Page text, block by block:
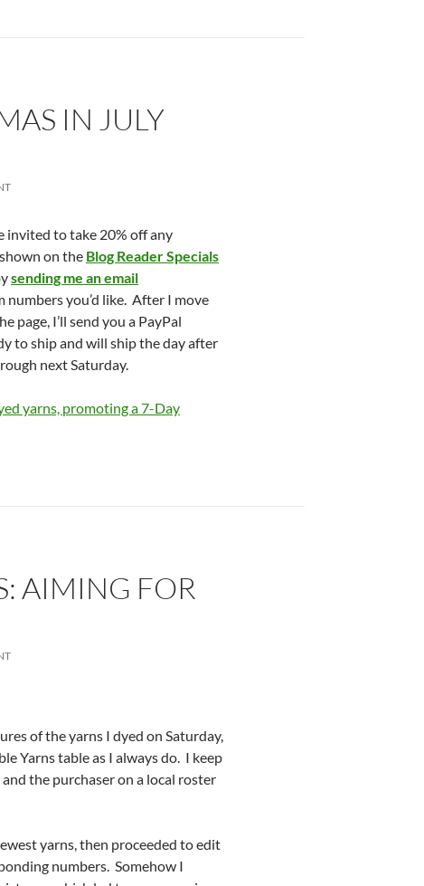
IN JULY
invited to take 20% off any
on the Blog Reader Specials
sending me an email
you’d like. After I move
page, I’ll send you a PayPal
to ship and will ship the day after
next Saturday.
AIMING FOR
of the yarns I dyed on Saturday,
Yarns table as I always do. I keep
the purchaser on a local roster
yarns, then proceeded to edit
numbers. Somehow I